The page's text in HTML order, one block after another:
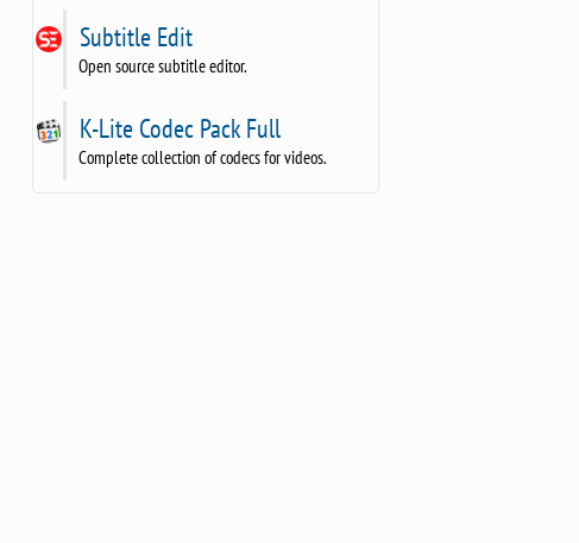
Subtitle Edit
Open source subtitle editor.
K-Lite Codec Pack Full
Complete collection of codecs for videos.